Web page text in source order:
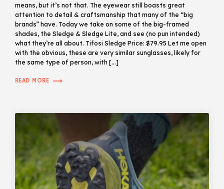
means, but it’s not that. The eyewear still boasts great
attention to detail & craftsmanship that many of the “big
brands” have. Today we take on some of the big-framed
shades, the Sledge & Sledge Lite, and see (no pun intended)
what they’re all about. Tifosi Sledge Price: $79.95 Let me open
with the obvious, these are very similar sunglasses, likely for
the same type of person, with […]
READ MORE trending_flat